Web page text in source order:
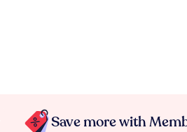
Save more with